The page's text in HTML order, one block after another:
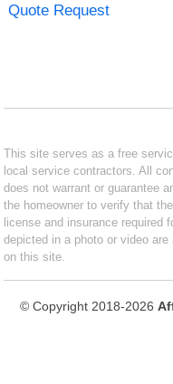
Quote Request
This site serves as a free
local service contractors. All
does not warrant or guarantee
the homeowner to verify that
license and insurance required
depicted in a photo or video
on this site.
© Copyright 2018-2026